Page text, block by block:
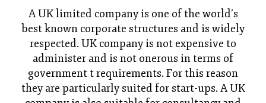
A UK limited company is one of the world’s
best known corporate structures and is widely
respected. UK company is not expensive to
administer and is not onerous in terms of
government t requirements. For this reason
they are particularly suited for start-ups. A UK